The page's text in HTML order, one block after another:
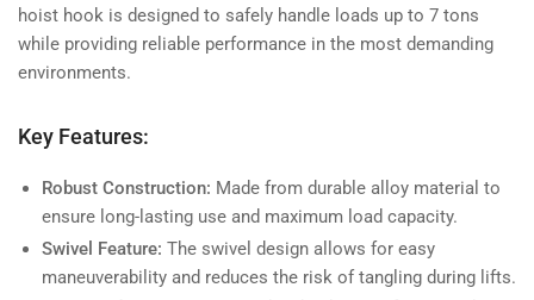
hoist hook is designed to safely handle loads up to 7 tons
while providing reliable performance in the most demanding
environments.
Key Features:
Robust Construction: Made from durable alloy material to
ensure long-lasting use and maximum load capacity.
Swivel Feature: The swivel design allows for easy
maneuverability and reduces the risk of tangling during lifts.